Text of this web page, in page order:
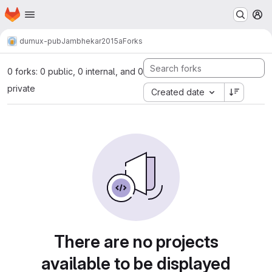
Skip to main content
Homepage
dumux-pubJambhekar2015aForks
0 forks: 0 public, 0 internal, and 0
private
Created date
There are no projects
available to be displayed